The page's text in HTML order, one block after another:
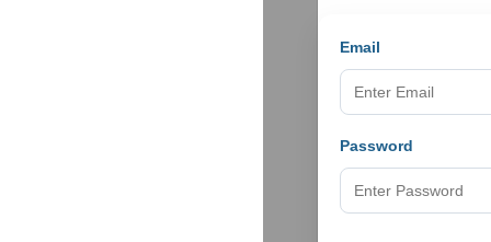
Email
Password